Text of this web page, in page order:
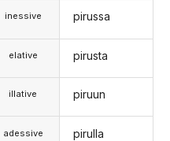
inessive
elative
illative
adessive
pirussa
pirusta
piruun
pirulla